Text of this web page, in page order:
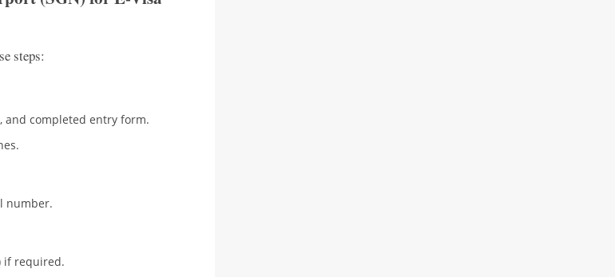
steps:
and completed entry form.
number.
if required.